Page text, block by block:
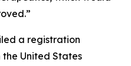
a registration
the United States